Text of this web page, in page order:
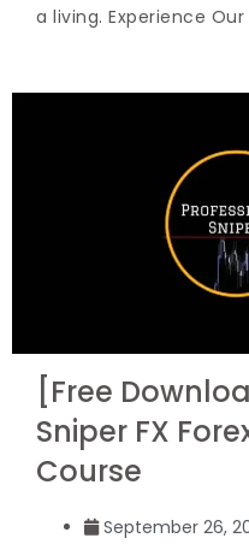
a living. Experience Our
[Free
Sniper FX
Course
September 26,